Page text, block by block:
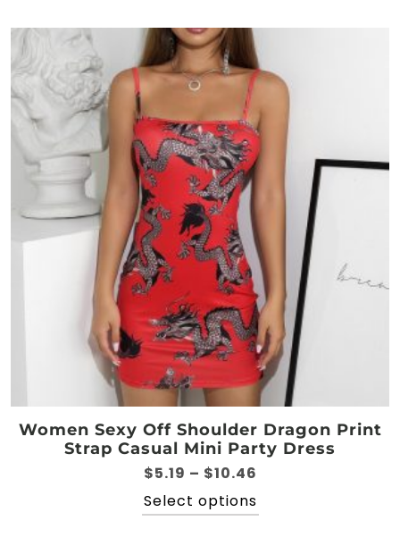
$16.99
multiple
variants.
The
options
may
be
chosen
product
page
Women Sexy Off Shoulder Dragon Print
Strap Casual Mini Party Dress
$5.19 – $10.46
$5.19
Select options
product